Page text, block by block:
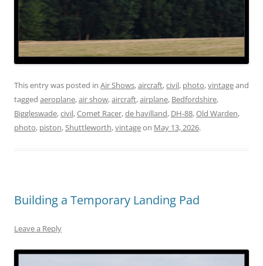
This entry was posted in Air Shows,aircraft,civil, photo,vintageand
tagged aeroplane,air show,aircraft,airplane, Bedfordshire,
Biggleswade,civil,Comet Racer,de havilland, DH-88,Old Warden,
photo, piston, Shuttleworth,vintageon May 13, 2026.
Building a Temporary Landing Pad
Leave a Reply